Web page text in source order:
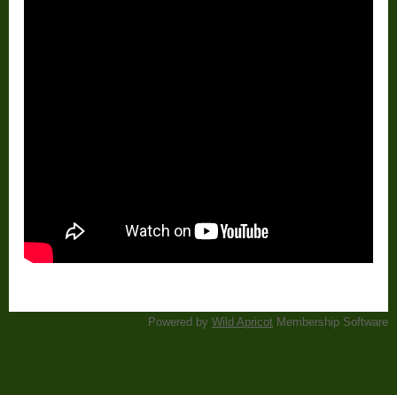
Powered by Wild Apricot Membership Software